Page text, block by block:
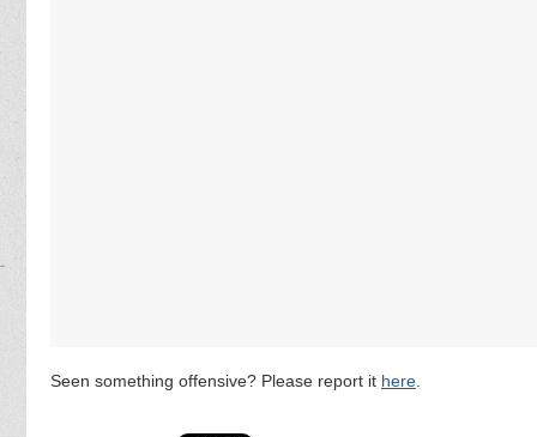
Seen something offensive? Please report it here